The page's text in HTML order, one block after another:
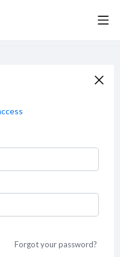
Forgot your password?